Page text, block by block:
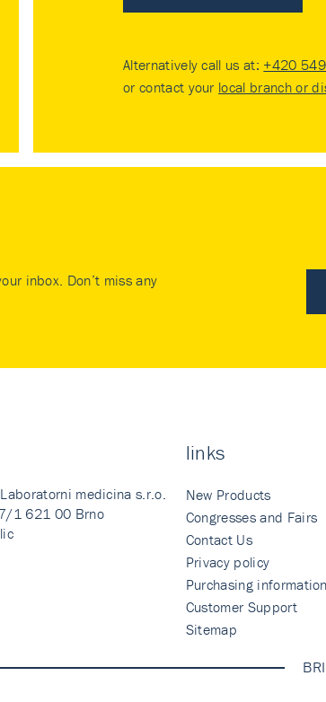
Alternatively call us at: +420
or contact your local branch or
inbox. Don’t miss any
medicina s.r.o.
1 621 00 Brno
links
New Products
Congresses and Fairs
Contact Us
Privacy policy
Purchasing information
Customer Support
Sitemap